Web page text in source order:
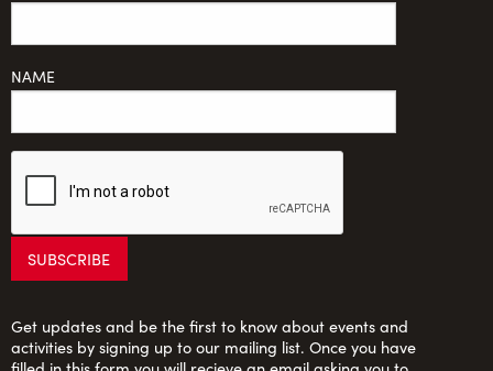
NAME
Get updates and be the first to know about events and
activities by signing up to our mailing list. Once you have